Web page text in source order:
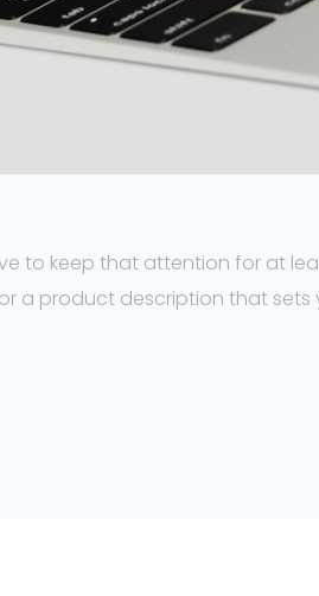
to keep that attention for at
a product description that sets